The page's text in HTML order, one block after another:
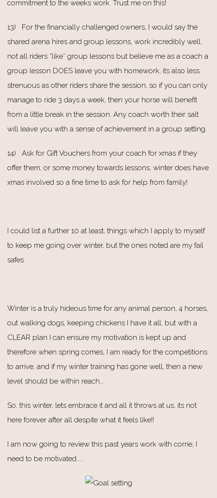
commitment to the weeks work. Trust me on this!
13) For the financially challenged owners, I would say the
shared arena hires and group lessons, work incredibly well,
not all riders “like” group lessons but believe me as a coach a
group lesson DOES leave you with homework, its also less
strenuous as other riders share the session, so if you can only
manage to ride 3 days a week, then your horse will benefit
from a little break in the session. Any coach worth their salt
will leave you with a sense of achievement in a group setting.
14) Ask for Gift Vouchers from your coach for xmas if they
offer them, or some money towards lessons, winter does have
xmas involved so a fine time to ask for help from family!
I could list a further 10 at least, things which I apply to myself
to keep me going over winter, but the ones noted are my fail
safes.
Winter is a truly hideous time for any animal person, 4 horses,
out walking dogs, keeping chickens I have it all, but with a
CLEAR plan I can ensure my motivation is kept up and
therefore when spring comes, I am ready for the competitions
to arrive, and if my winter training has gone well, then a new
level should be within reach….
So, this winter, lets embrace it and all it throws at us, its not
here forever after all despite what it feels like!!
I am now going to review this past years work with corrie, I
need to be motivated…..